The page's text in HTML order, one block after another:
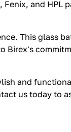
and HPL
This glass
Birex's
and
us today to